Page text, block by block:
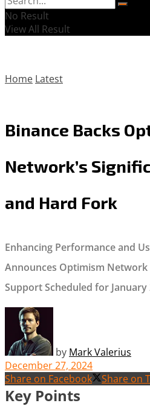
No Result
View All Result
Home Latest
Binance Backs
Network’s
and Hard Fork
Enhancing Performance and
Announces Optimism
Support Scheduled for January
by Mark Valerius
December 27, 2024
Share on Facebook
Share on
Key Points